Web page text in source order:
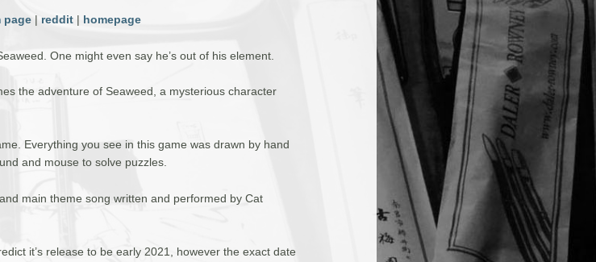
page| reddit| homepage
One might even say he’s out of his element.
the adventure of Seaweed, a mysterious character
Everything you see in this game was drawn by hand
and mouse to solve puzzles.
main theme song written and performed by Cat
it’s release to be early 2021, however the exact date